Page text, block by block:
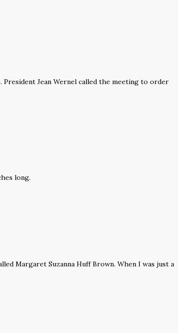
President Jean Wernel called the meeting to order
long.
Margaret Suzanna Huff Brown. When I was just a